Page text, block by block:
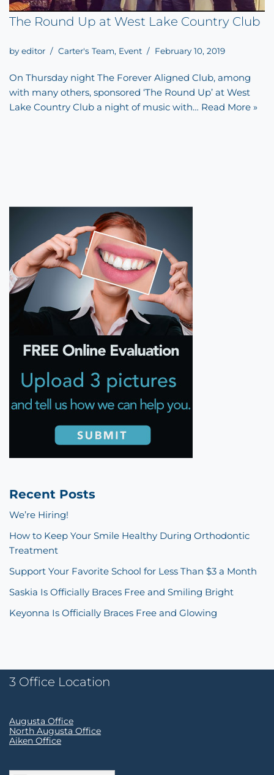
The Round Up at West Lake Country Club
by editor Carter's Team, Event February 10, 2019
On Thursday night The Forever Aligned Club, among
with many others, sponsored ‘The Round Up’ at West
Lake Country Club a night of music with… Read More »
Recent Posts
We’re Hiring!
How to Keep Your Smile Healthy During Orthodontic
Treatment
Support Your Favorite School for Less Than $3 a Month
Saskia Is Officially Braces Free and Smiling Bright
Keyonna Is Officially Braces Free and Glowing
3 Office Location
Augusta Office
North Augusta Office
Aiken Office